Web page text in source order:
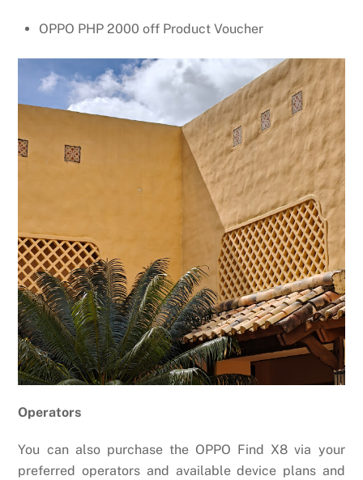
OPPO PHP 2000 off Product Voucher
Operators
You can also purchase the OPPO Find X8 via your
preferred operators and available device plans and